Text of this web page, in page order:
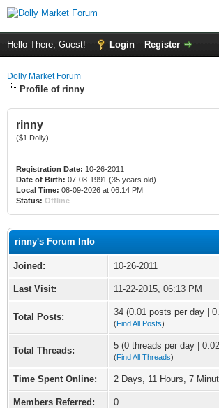
Hello There, Guest! Login Register
Dolly Market Forum
Profile of rinny
rinny
($1 Dolly)
Registration Date: 10-26-2011
Date of Birth: 07-08-1991 (35 years old)
Local Time: 08-09-2026 at 06:14 PM
Status: Offline
rinny's Forum Info
Joined: 10-26-2011
Last Visit: 11-22-2015, 06:13 PM
Total Posts: 34 (0.01 posts per day |
(Find All Posts)
Total Threads: 5 (0 threads per day |
(Find All Threads)
Time Spent Online: 2 Days, 11 Hours, 7
Members Referred: 0